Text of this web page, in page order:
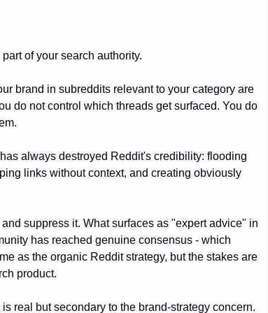
of your search authority.
brand in subreddits relevant to your category are
do not control which threads get surfaced. You do
always destroyed Reddit's credibility: flooding
links without context, and creating obviously
suppress it. What surfaces as "expert advice" in
has reached genuine consensus - which
as the organic Reddit strategy, but the stakes are
product.
real but secondary to the brand-strategy concern.